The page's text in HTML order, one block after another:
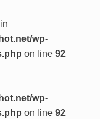
wp-
on line 92
wp-
on line 92